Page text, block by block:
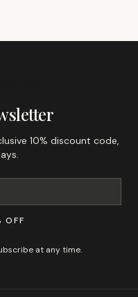
10% discount code,
OFF
at any time.